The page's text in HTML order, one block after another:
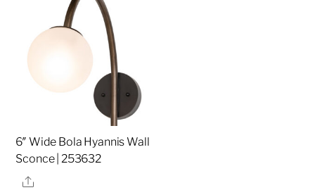
6″ Wide Bola Hyannis Wall
Sconce | 253632
Share